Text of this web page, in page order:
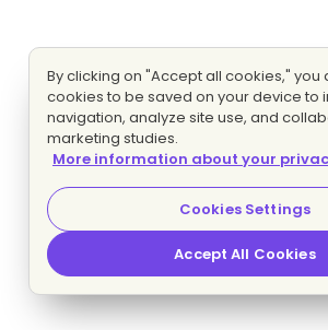
By clicking on "Accept all cookies," you
cookies to be saved on your device to
navigation, analyze site use, and
marketing studies.
More information about your
Cookies Settings
Accept All Cookies